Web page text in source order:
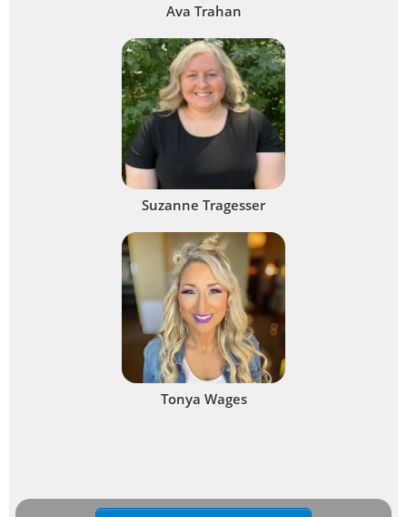
Ava Trahan
Suzanne Tragesser
Tonya Wages